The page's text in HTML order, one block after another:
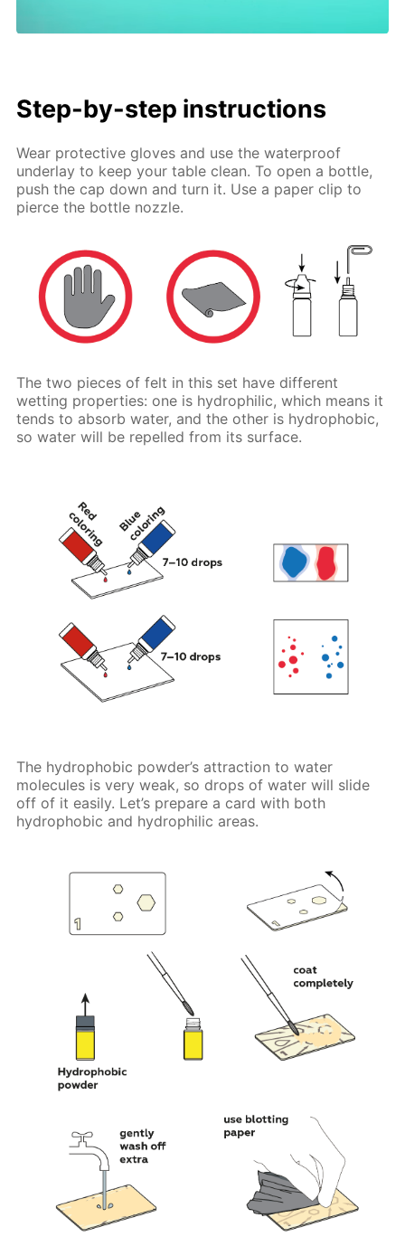
Step-by-step instructions
Wear protective gloves and use the waterproof
underlay to keep your table clean. To open a bottle,
push the cap down and turn it. Use a paper clip to
pierce the bottle nozzle.
The two pieces of felt in this set have different
wetting properties: one is hydrophilic, which means it
tends to absorb water, and the other is hydrophobic,
so water will be repelled from its surface.
The hydrophobic powder’s attraction to water
molecules is very weak, so drops of water will slide
off of it easily. Let’s prepare a card with both
hydrophobic and hydrophilic areas.